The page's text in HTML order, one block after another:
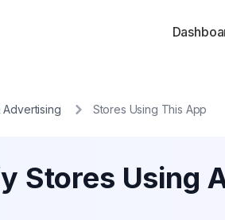
Advertising Stores Using This App
Stores Using